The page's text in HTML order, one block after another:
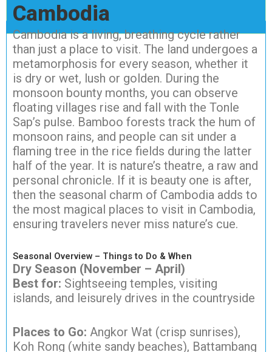
Cambodia
Cambodia is a living, breathing cycle rather
than just a place to visit. The land undergoes a
metamorphosis for every season, whether it
is dry or wet, lush or golden. During the
monsoon bounty months, you can observe
floating villages rise and fall with the Tonle
Sap’s pulse. Bamboo forests track the hum of
monsoon rains, and people can sit under a
flaming tree in the rice fields during the latter
half of the year. It is nature’s theatre, a raw and
personal chronicle. If it is beauty one is after,
then the seasonal charm of Cambodia adds to
the most magical places to visit in Cambodia,
ensuring travelers never miss nature’s cue.
Seasonal Overview – Things to Do & When
Dry Season (November – April)
Best for: Sightseeing temples, visiting
islands, and leisurely drives in the countryside
Places to Go: Angkor Wat (crisp sunrises),
Koh Rong (white sandy beaches), Battambang